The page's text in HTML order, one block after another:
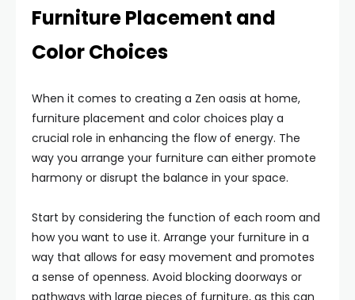
Furniture Placement and
Color Choices
When it comes to creating a Zen oasis at home,
furniture placement and color choices play a
crucial role in enhancing the flow of energy. The
way you arrange your furniture can either promote
harmony or disrupt the balance in your space.
Start by considering the function of each room and
how you want to use it. Arrange your furniture in a
way that allows for easy movement and promotes
a sense of openness. Avoid blocking doorways or
pathways with large pieces of furniture, as this can